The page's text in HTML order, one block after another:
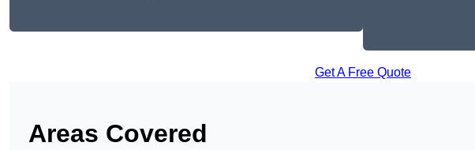
Get A Free Quote
Areas Covered